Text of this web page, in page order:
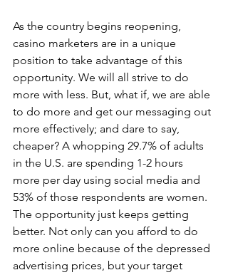
As the country begins reopening,
casino marketers are in a unique
position to take advantage of this
opportunity. We will all strive to do
more with less. But, what if, we are able
to do more and get our messaging out
more effectively; and dare to say,
cheaper? A whopping 29.7% of adults
in the U.S. are spending 1-2 hours
more per day using social media and
53% of those respondents are women.
The opportunity just keeps getting
better. Not only can you afford to do
more online because of the depressed
advertising prices, but your target